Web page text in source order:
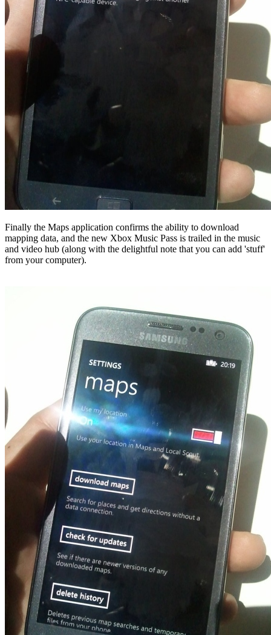
Finally the Maps application confirms the ability to download
mapping data, and the new Xbox Music Pass is trailed in the music
and video hub (along with the delightful note that you can add 'stuff'
from your computer).